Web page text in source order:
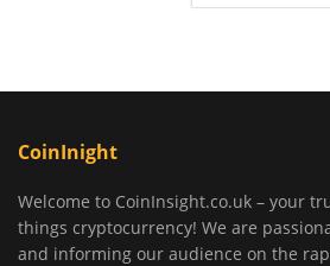
CoinInight
Welcome to CoinInsight.co.uk – your
things cryptocurrency! We are
and informing our audience on the